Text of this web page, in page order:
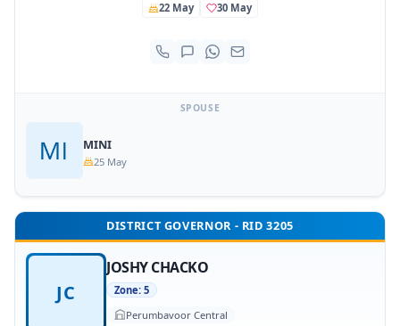
22 May 30 May
SPOUSE
MINI
25 May
DISTRICT GOVERNOR - RID 3205
JC
JOSHY CHACKO
Zone: 5
Perumbavoor Central